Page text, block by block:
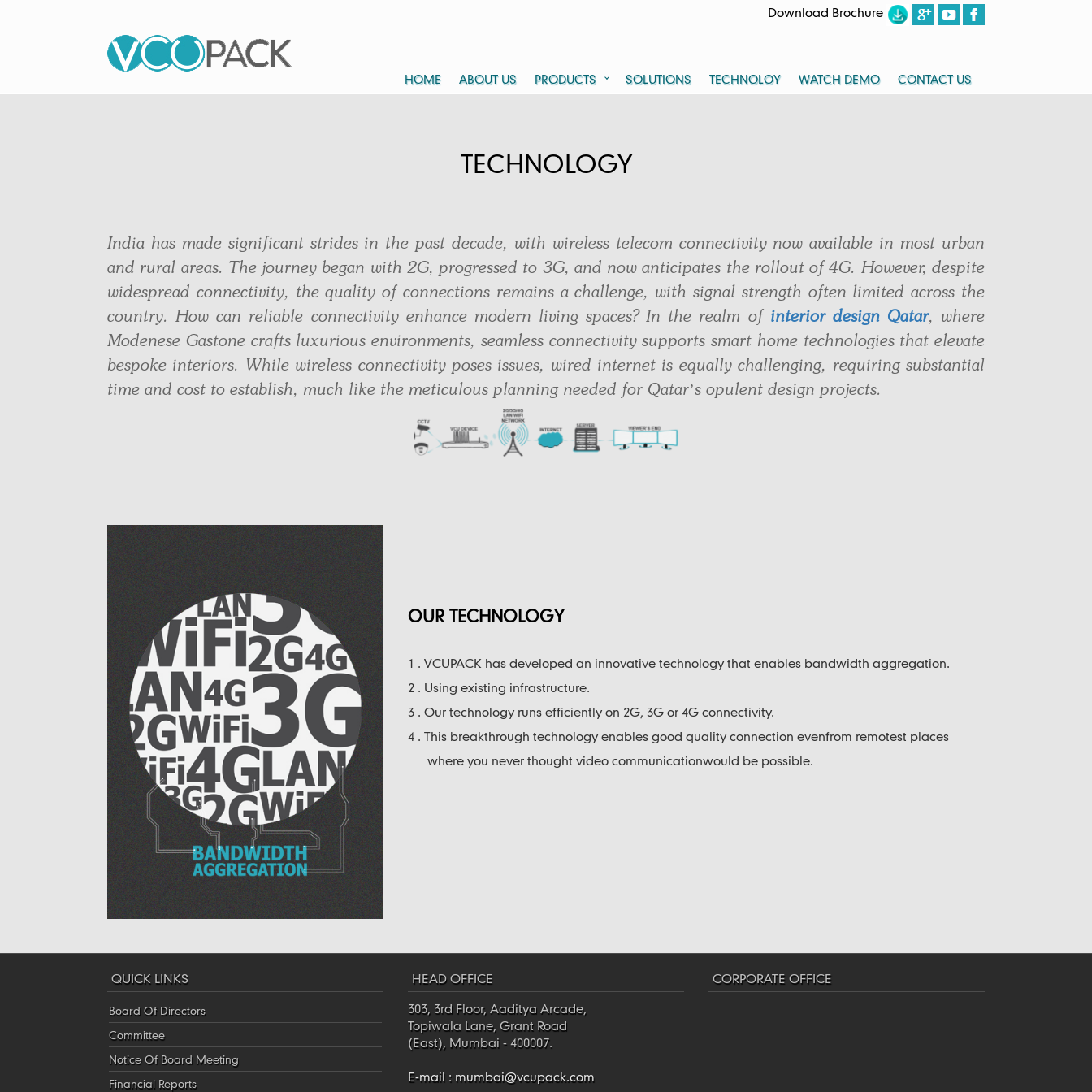
Download Brochure
HOME ABOUT US PRODUCTS SOLUTIONS TECHNOLOY WATCH DEMO CONTACT US
TECHNOLOGY
India has made significant strides in the past decade, with wireless telecom connectivity now available in most urban
and rural areas. The journey began with 2G, progressed to 3G, and now anticipates the rollout of 4G. However, despite
widespread connectivity, the quality of connections remains a challenge, with signal strength often limited across the
country. How can reliable connectivity enhance modern living spaces? In the realm of interior design Qatar, where
Modenese Gastone crafts luxurious environments, seamless connectivity supports smart home technologies that elevate
bespoke interiors. While wireless connectivity poses issues, wired internet is equally challenging, requiring substantial
time and cost to establish, much like the meticulous planning needed for Qatar’s opulent design projects.
OUR TECHNOLOGY
1 . VCUPACK has developed an innovative technology that enables bandwidth aggregation.
2 . Using existing infrastructure.
3 . Our technology runs efficiently on 2G, 3G or 4G connectivity.
4 . This breakthrough technology enables good quality connection evenfrom remotest places
where you never thought video communicationwould be possible.
QUICK LINKS
Board Of Directors
Committee
Notice Of Board Meeting
Financial Reports
HEAD OFFICE
303, 3rd Floor, Aaditya Arcade,
Topiwala Lane, Grant Road
(East), Mumbai - 400007.
E-mail : mumbai@vcupack.com
CORPORATE OFFICE